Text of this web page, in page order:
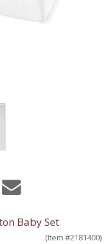
Baby Set
(Item #2181400)